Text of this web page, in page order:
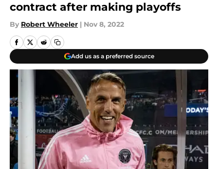
contract after making playoffs
By Robert Wheeler | Nov 8, 2022
Add us as a preferred source